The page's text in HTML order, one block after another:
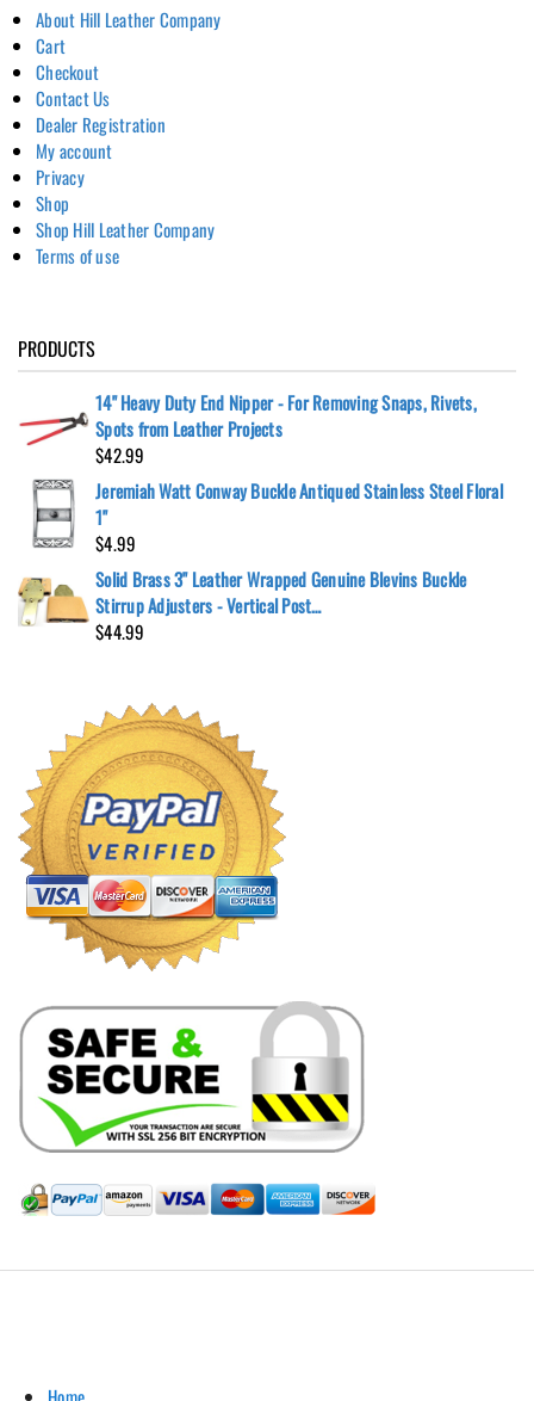
About Hill Leather Company
Cart
Checkout
Contact Us
Dealer Registration
My account
Privacy
Shop
Shop Hill Leather Company
Terms of use
PRODUCTS
14" Heavy Duty End Nipper - For Removing Snaps, Rivets,
Spots from Leather Projects
$42.99
Jeremiah Watt Conway Buckle Antiqued Stainless Steel Floral
1"
$4.99
Solid Brass 3" Leather Wrapped Genuine Blevins Buckle
Stirrup Adjusters - Vertical Post…
$44.99
Home